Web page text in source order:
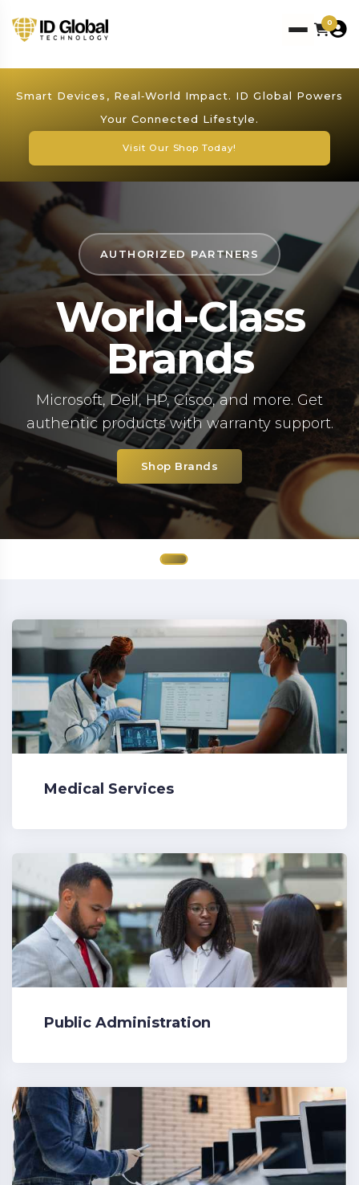
0
Smart Devices, Real‑World Impact. ID Global Powers
Your Connected Lifestyle.
Visit Our Shop Today!
AUTHORIZED PARTNERS
World-Class
Brands
Microsoft, Dell, HP, Cisco, and more. Get
authentic products with warranty support.
Shop Brands
Medical Services
Public Administration